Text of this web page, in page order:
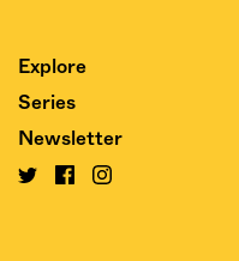
Explore
Series
Newsletter